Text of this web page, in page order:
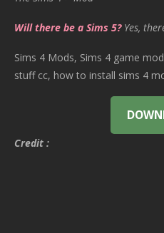
Will there be a Sims 5? Yes,
Sims 4 Mods, Sims 4 game
stuff cc, how to install sims 4
Credit :